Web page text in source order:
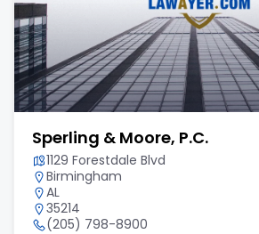
Sperling & Moore, P.C.
1129 Forestdale Blvd
Birmingham
AL
35214
(205) 798-8900